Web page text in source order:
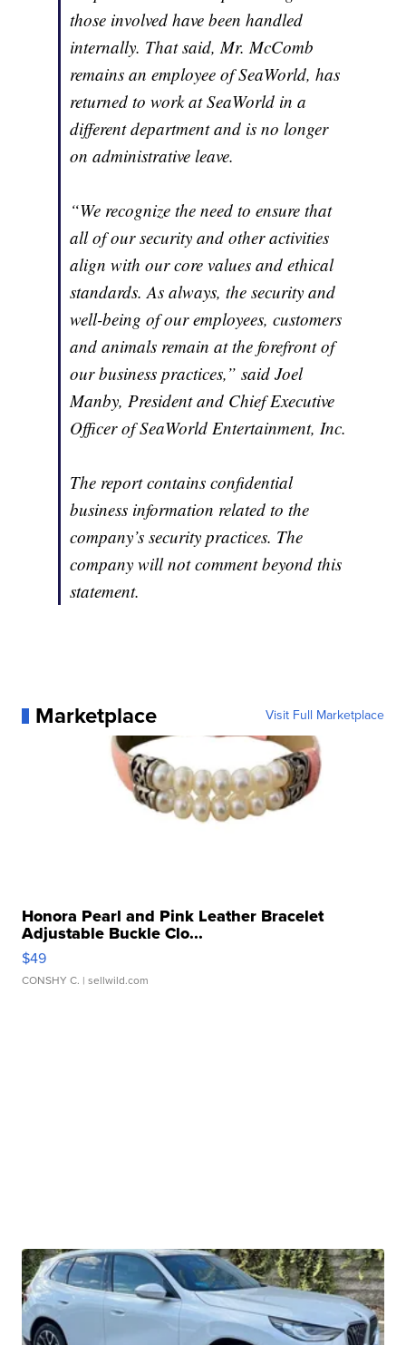
those involved have been handled
internally. That said, Mr. McComb
remains an employee of SeaWorld, has
returned to work at SeaWorld in a
different department and is no longer
on administrative leave.
“We recognize the need to ensure that
all of our security and other activities
align with our core values and ethical
standards. As always, the security and
well-being of our employees, customers
and animals remain at the forefront of
our business practices,” said Joel
Manby, President and Chief Executive
Officer of SeaWorld Entertainment, Inc.
The report contains confidential
business information related to the
company’s security practices. The
company will not comment beyond this
statement.
Marketplace Visit Full Marketplace
Honora Pearl and Pink Leather Bracelet
Adjustable Buckle Clo...
$49
CONSHY C. | sellwild.com